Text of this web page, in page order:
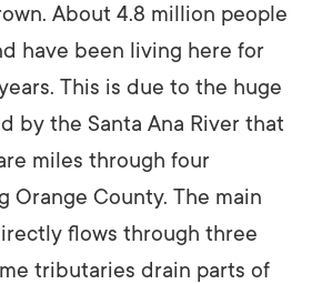
About 4.8 million people
have been living here for
This is due to the huge
by the Santa Ana River that
miles through four
Orange County. The main
flows through three
tributaries drain parts of